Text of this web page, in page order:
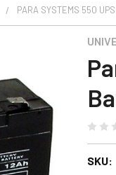
PARA SYSTEMS 550
SKU: